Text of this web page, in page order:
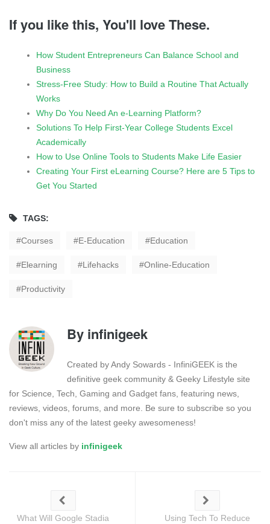
If you like this, You'll love These.
How Student Entrepreneurs Can Balance School and
Business
Stress-Free Study: How to Build a Routine That Actually
Works
Why Do You Need An e-Learning Platform?
Solutions To Help First-Year College Students Excel
Academically
How to Use Online Tools to Students Make Life Easier
Creating Your First eLearning Course? Here are 5 Tips to
Get You Started
TAGS:
Courses E-Education Education
Elearning Lifehacks Online-Education
Productivity
By infinigeek
Created by Andy Sowards - InfiniGEEK is the
definitive geek community & Geeky Lifestyle site
for Science, Tech, Gaming and Gadget fans, featuring news,
reviews, videos, forums, and more. Be sure to subscribe so you
don't miss any of the latest geeky awesomeness!
View all articles by infinigeek
What Will Google Stadia
Using Tech To Reduce